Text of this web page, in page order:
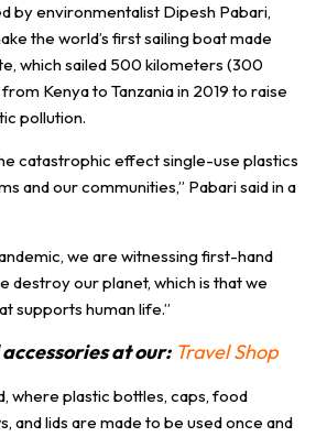
by environmentalist Dipesh Pabari,
the world’s first sailing boat made
which sailed 500 kilometers (300
Kenya to Tanzania in 2019 to raise
pollution.
catastrophic effect single-use plastics
and our communities,” Pabari said in a
we are witnessing first-hand
destroy our planet, which is that we
supports human life.”
at our: Travel Shop
where plastic bottles, caps, food
and lids are made to be used once and